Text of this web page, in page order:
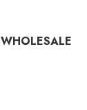
WHOLESALE